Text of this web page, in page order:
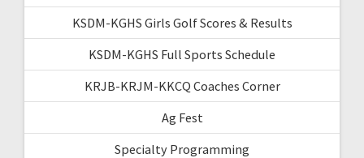
KSDM-KGHS Girls Golf Scores & Results
KSDM-KGHS Full Sports Schedule
KRJB-KRJM-KKCQ Coaches Corner
Ag Fest
Specialty Programming